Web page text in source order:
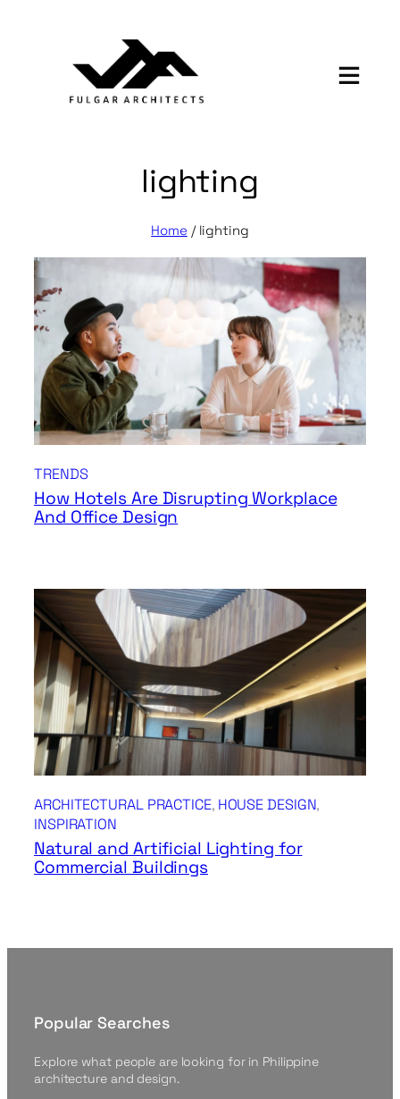
lighting
Home / lighting
TRENDS
How Hotels Are Disrupting Workplace
And Office Design
ARCHITECTURAL PRACTICE, HOUSE DESIGN
INSPIRATION
Natural and Artificial Lighting for
Commercial Buildings
Popular Searches
Explore what people are looking for in Philippine
architecture and design.